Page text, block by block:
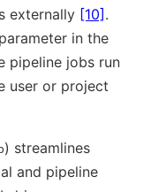
externally [10].
parameter in the
pipeline jobs run
user or project
) streamlines
and pipeline